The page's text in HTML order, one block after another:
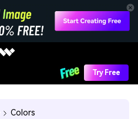
Try Free
Colors